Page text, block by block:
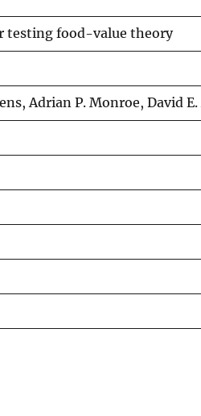
testing food-value theory
Adrian P. Monroe, David